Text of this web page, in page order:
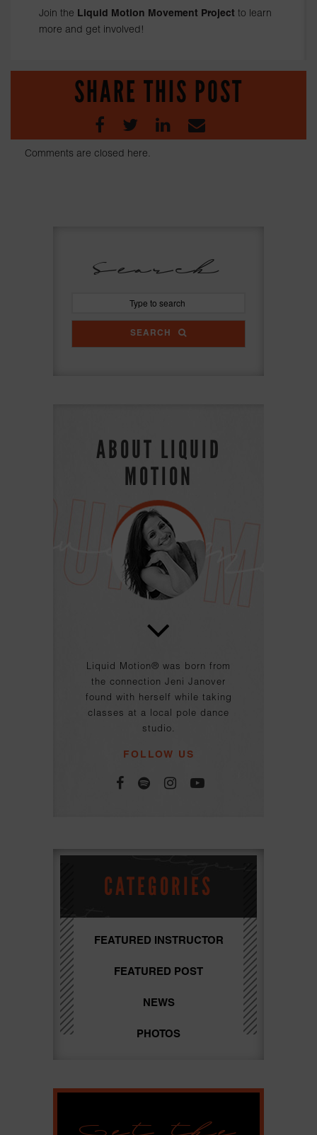
Join the Liquid Motion Movement Project to learn
more and get involved!
SHARE THIS POST
Comments are closed here.
Search
SEARCH
ABOUT LIQUID
MOTION
Liquid Motion® was born from
the connection Jeni Janover
found with herself while taking
classes at a local pole dance
studio.
FOLLOW US
CATEGORIES
FEATURED INSTRUCTOR
FEATURED POST
NEWS
PHOTOS